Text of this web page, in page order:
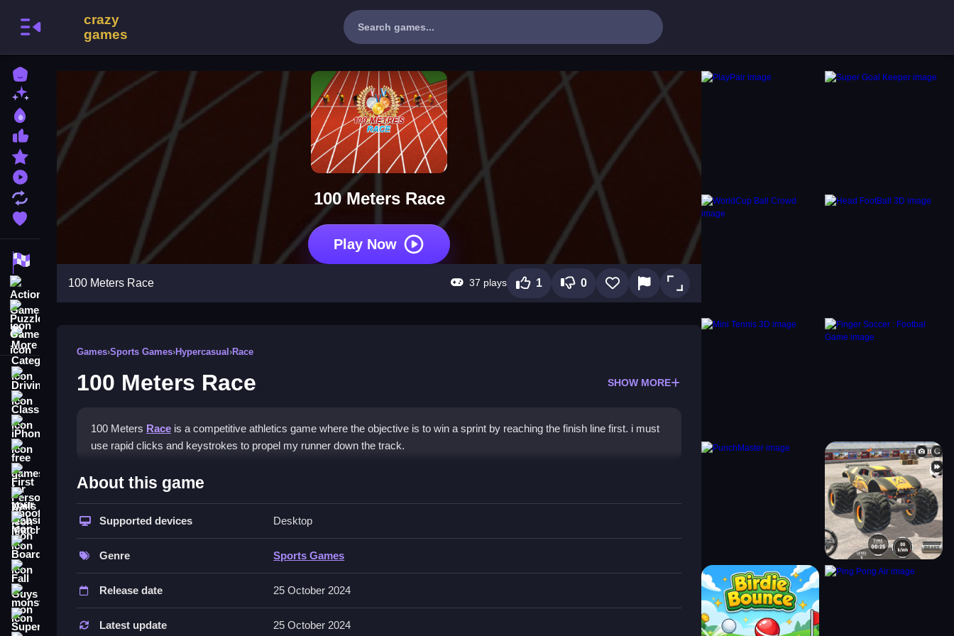
New Games
Best Games
Most Liked Games
Featured Games
Played Games
Updated Games
Favorite Games
Racing Games
Action Games
Driving
free games for your website
First Person Shooter
Match3
Fall Guys
monstertruck
Super
100 Meters Race
Play Now
100 Meters Race 37 plays 1 0
Games›Sports Games›Hypercasual ›Race
100 Meters Race SHOW MORE
100 Meters Race is a competitive athletics game where the objective is to win a sprint by reaching the finish line first. i must
use rapid clicks and keystrokes to propel my runner down the track.
How To Play 100 Meters Race
Select your athlete, then tap keys and click to accelerate, and race against the clock.
Controls and Features
Controls are rapid clicks and keystrokes to accelerate, and the game includes a race timer.
Tips
Practice your clicking speed to optimize your runner's movement. Use rhythm and timing to maintain speed and edge out
About this game
Supported devices Desktop
Genre Sports Games
Release date 25 October 2024
Latest update 25 October 2024